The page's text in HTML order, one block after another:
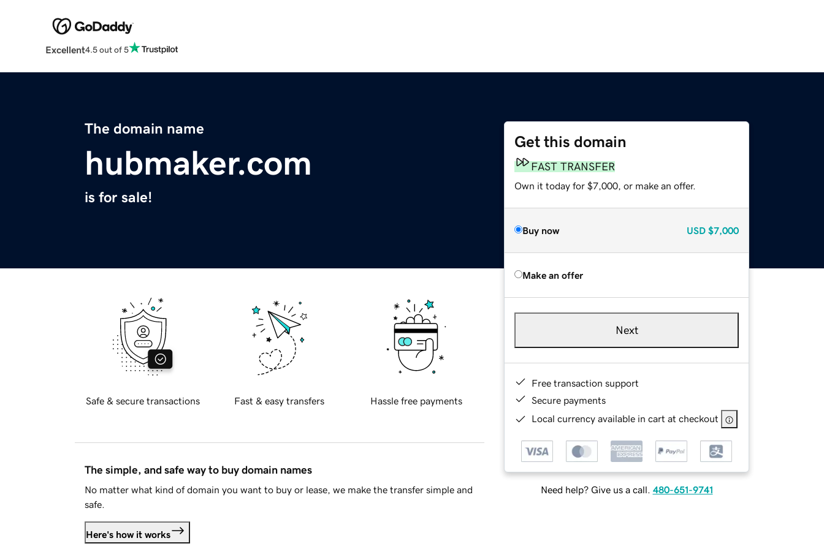
Excellent4.5 out of 5
The domain name
hubmaker.com
is for sale!
Get this domain
FAST TRANSFER
Own it today for $7,000, or make an offer.
Buy now USD $7,000
Make an offer
Next
Free transaction support
Secure payments
Local currency available in cart at checkout
Need help? Give us a call. 480-651-9741
Safe & secure transactions Fast & easy transfers Hassle free payments
The simple, and safe way to buy domain names
No matter what kind of domain you want to buy or lease, we make the transfer simple and
safe.
Here's how it works